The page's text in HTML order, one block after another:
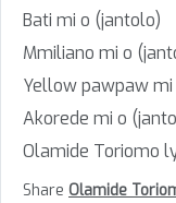
Bati mi o (jantolo)
Mmiliano mi o
Yellow pawpaw
Akorede mi o
Olamide Toriomo
Share Olamide